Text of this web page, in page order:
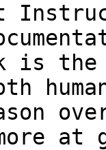
is the
at